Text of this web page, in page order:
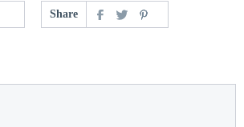
Share